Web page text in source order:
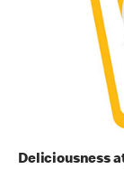
Deliciousness